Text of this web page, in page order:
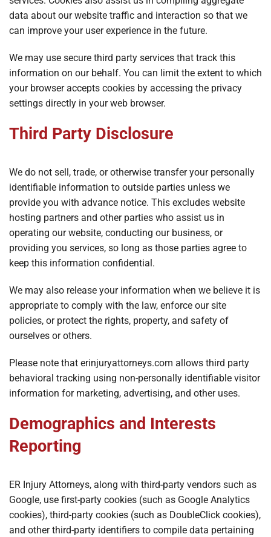
data about our website traffic and interaction so that we
can improve your user experience in the future.
We may use secure third party services that track this
information on our behalf. You can limit the extent to which
your browser accepts cookies by accessing the privacy
settings directly in your web browser.
Third Party Disclosure
We do not sell, trade, or otherwise transfer your personally
identifiable information to outside parties unless we
provide you with advance notice. This excludes website
hosting partners and other parties who assist us in
operating our website, conducting our business, or
providing you services, so long as those parties agree to
keep this information confidential.
We may also release your information when we believe it is
appropriate to comply with the law, enforce our site
policies, or protect the rights, property, and safety of
ourselves or others.
Please note that erinjuryattorneys.com allows third party
behavioral tracking using non-personally identifiable visitor
information for marketing, advertising, and other uses.
Demographics and Interests
Reporting
ER Injury Attorneys, along with third-party vendors such as
Google, use first-party cookies (such as Google Analytics
cookies), third-party cookies (such as DoubleClick cookies),
and other third-party identifiers to compile data pertaining